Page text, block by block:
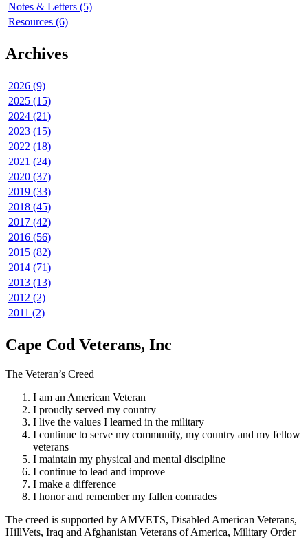
Notes & Letters (5)
Resources (6)
Archives
2026 (9)
2025 (15)
2024 (21)
2023 (15)
2022 (18)
2021 (24)
2020 (37)
2019 (33)
2018 (45)
2017 (42)
2016 (56)
2015 (82)
2014 (71)
2013 (13)
2012 (2)
2011 (2)
Cape Cod Veterans, Inc
The Veteran’s Creed
I am an American Veteran
I proudly served my country
I live the values I learned in the military
I continue to serve my community, my country and my fellow
veterans
I maintain my physical and mental discipline
I continue to lead and improve
I make a difference
I honor and remember my fallen comrades
The creed is supported by AMVETS, Disabled American Veterans,
HillVets, Iraq and Afghanistan Veterans of America, Military Order